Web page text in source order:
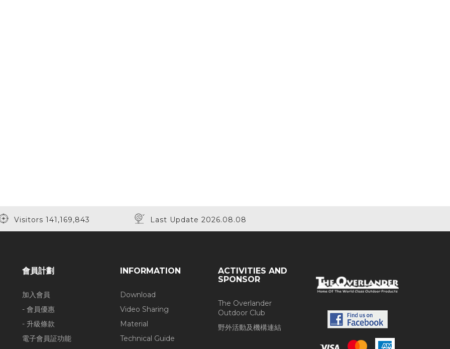
Visitors 141,169,843 Last Update 2026.08.08
會員計劃
加入會員
- 會員優惠
- 升級條款
電子會員証功能
INFORMATION
Download
Video Sharing
Material
Technical Guide
ACTIVITIES AND
SPONSOR
The Overlander
Outdoor Club
野外活動及機構連結